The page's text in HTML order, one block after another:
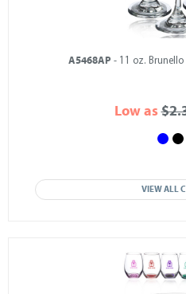
A5468AP - 11 oz. Brunello
Low as
VIEW ALL